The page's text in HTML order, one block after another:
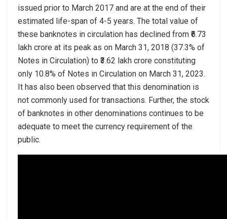
issued prior to March 2017 and are at the end of their
estimated life-span of 4-5 years. The total value of
these banknotes in circulation has declined from ₹6.73
lakh crore at its peak as on March 31, 2018 (37.3% of
Notes in Circulation) to ₹3.62 lakh crore constituting
only 10.8% of Notes in Circulation on March 31, 2023.
It has also been observed that this denomination is
not commonly used for transactions. Further, the stock
of banknotes in other denominations continues to be
adequate to meet the currency requirement of the
public.